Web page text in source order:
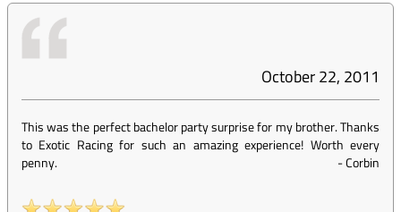
October 22, 2011
This was the perfect bachelor party surprise for my brother. Thanks
to Exotic Racing for such an amazing experience! Worth every
penny.
-Corbin